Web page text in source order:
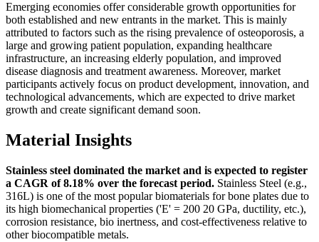
Emerging economies offer considerable growth opportunities for
both established and new entrants in the market. This is mainly
attributed to factors such as the rising prevalence of osteoporosis, a
large and growing patient population, expanding healthcare
infrastructure, an increasing elderly population, and improved
disease diagnosis and treatment awareness. Moreover, market
participants actively focus on product development, innovation, and
technological advancements, which are expected to drive market
growth and create significant demand soon.
Material Insights
Stainless steel dominated the market and is expected to register
a CAGR of 8.18% over the forecast period. Stainless Steel (e.g.,
316L) is one of the most popular biomaterials for bone plates due to
its high biomechanical properties ('E' = 200 20 GPa, ductility, etc.),
corrosion resistance, bio inertness, and cost-effectiveness relative to
other biocompatible metals.